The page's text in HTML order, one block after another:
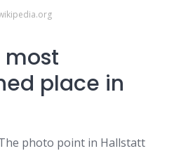
most
place in
photo point in Hallstatt